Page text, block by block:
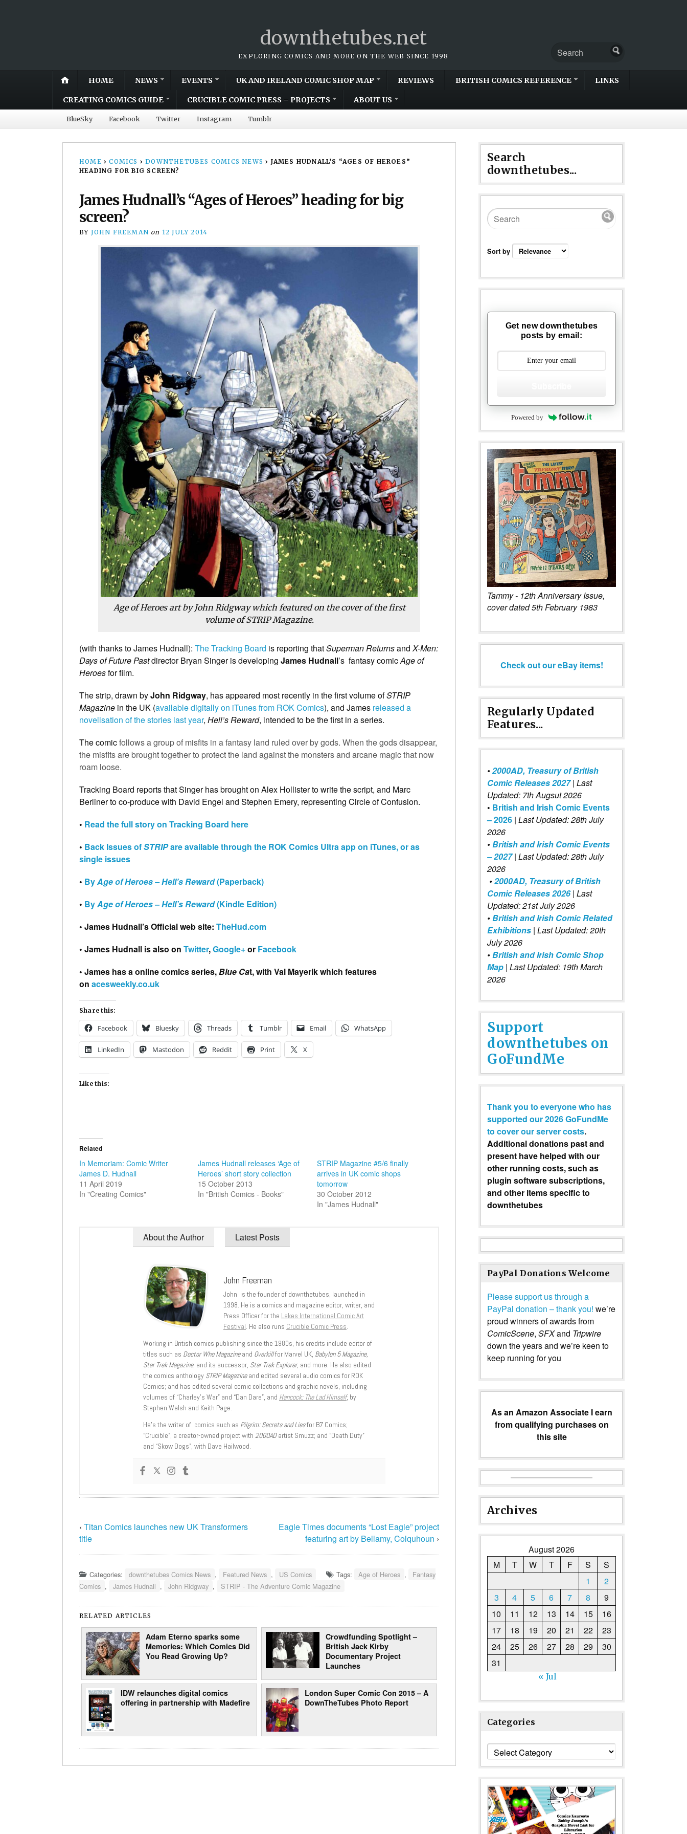
downthetubes.net
EXPLORING COMICS AND MORE ON THE WEB SINCE 1998
HOME NEWS EVENTS UK AND IRELAND COMIC SHOP MAP REVIEWS BRITISH COMICS REFERENCE LINKS
CREATING COMICS GUIDE CRUCIBLE COMIC PRESS – PROJECTS ABOUT US
BlueSky Facebook Twitter Instagram Tumblr
HOME › COMICS › DOWNTHETUBES COMICS NEWS › JAMES HUDNALL’S “AGES OF HEROES”
HEADING FOR BIG SCREEN?
James Hudnall’s “Ages of Heroes” heading for big
screen?
BY JOHN FREEMAN on 12 JULY 2014
Age of Heroes art by John Ridgway which featured on the cover of the first
volume of STRIP Magazine.
(with thanks to James Hudnall): The Tracking Board is reporting thatSuperman Returnsand X-Men:
Days of Future Pastdirector Bryan Singer is developing James Hudnall’s fantasy comicAge of
Heroesfor film.
The strip, drawn byJohn Ridgway, has appeared most recently in the first volume ofSTRIP
Magazine in the UK (available digitally on iTunes from ROK Comics), and James released a
novelisation of the stories last year, Hell’s Reward, intended to be the first in a series.
The comicfollows a group of misfits in a fantasy land ruled over by gods. When the gods disappear,
the misfits are brought together to protect the land against the monsters and arcane magic that now
roam loose.
Tracking Board reports that Singer has brought on Alex Hollister to write the script, and Marc
Berliner to co-produce with David Engel and Stephen Emery, representing Circle of Confusion.
• Read the full story on Tracking Board here
• Back Issues ofSTRIPare available through the ROK Comics Ultra app on iTunes, or as
single issues
• ByAge of Heroes – Hell’s Reward(Paperback)
• ByAge of Heroes – Hell’s Reward(Kindle Edition)
• James Hudnall’s Official web site: TheHud.com
• James Hudnall is also on Twitter,Google+or Facebook
• James has a online comics series, Blue Cat, with Val Mayerik which features
on acesweekly.co.uk
Share this:
Facebook Bluesky Threads Tumblr Email WhatsApp
LinkedIn Mastodon Reddit Print X
Like this:
Related
In Memoriam: Comic Writer
James D. Hudnall
11 April 2019
In "Creating Comics"
James Hudnall releases ‘Age of
Heroes’ short story collection
15 October 2013
In "British Comics - Books"
STRIP Magazine #5/6 finally
arrives in UK comic shops
tomorrow
30 October 2012
In "James Hudnall"
About the Author Latest Posts
John Freeman
John is the founder of downthetubes, launched in
1998. He is a comics and magazine editor, writer, and
Press Officer for the Lakes International Comic Art
Festival . He also runs Crucible Comic Press
Working in British comics publishing since the 1980s, his credits include editor of
titles such as Doctor Who Magazineand Overkillfor Marvel UK, Babylon 5 Magazine,
Star Trek Magazine, and its successor, Star Trek Explorer, and more. He also edited
the comics anthology STRIP Magazineand edited several audio comics for ROK
Comics; and has edited several comic collections and graphic novels, including
volumes of “Charley’s War” and “Dan Dare”, and Hancock: The Lad Himself, by
Stephen Walsh and Keith Page.
He’s the writer of comics such as Pilgrim: Secrets and Liesfor B7 Comics;
“Crucible”, a creator-owned project with 2000ADartist Smuzz; and “Death Duty”
and “Skow Dogs”, with Dave Hailwood.
‹ Titan Comics launches new UK Transformers
title
Eagle Times documents “Lost Eagle” project
featuring art by Bellamy, Colquhoun ›
Categories: downthetubes Comics News , Featured News , US Comics Tags: Age of Heroes ,
Fantasy
Comics , James Hudnall , John Ridgway , STRIP - The Adventure Comic Magazine
RELATED ARTICLES
Adam Eterno sparks some
Memories: Which Comics Did
You Read Growing Up?
Crowdfunding Spotlight –
British Jack Kirby
Documentary Project
Launches
IDW relaunches digital comics
offering in partnership with Madefire
London Super Comic Con 2015 – A
DownTheTubes Photo Report
Search
downthetubes...
Sort by
Get new downthetubes
posts by email:
Powered by
Tammy - 12th Anniversary Issue,
cover dated 5th February 1983
Check out our eBay items!
Regularly Updated
Features...
•2000AD, Treasury of British
Comic Releases 2027 | Last
Updated: 7th Augsut 2026
• British and Irish Comic Events
– 2026 | Last Updated: 28th July
2026
•British and Irish Comic Events
– 2027| Last Updated: 28th July
2026
•2000AD, Treasury of British
Comic Releases 2026| Last
Updated: 21st July 2026
•British and Irish Comic Related
Exhibitions | Last Updated: 20th
July 2026
•British and Irish Comic Shop
Map | Last Updated: 19th March
2026
Support
downthetubes on
GoFundMe
Thank you to everyone who has
supported our 2026 GoFundMe
to cover our server costs.
Additional donations past and
present have helped with our
other running costs, such as
plugin software subscriptions,
and other items specific to
downthetubes
PayPal Donations Welcome
Please support us through a
PayPal donation – thank you! we’re
proud winners of awards from
ComicScene, SFXand Tripwire
down the years and we’re keen to
keep running for you
As an Amazon Associate I earn
from qualifying purchases on
this site
Archives
August 2026
M
T W T F S
S
1
2
3
4 5 6 7 8
9
10
11 12 13 14 15
16
17
18 19 20 21 22
23
24
25 26 27 28 29
30
31
« Jul
Categories
Categories